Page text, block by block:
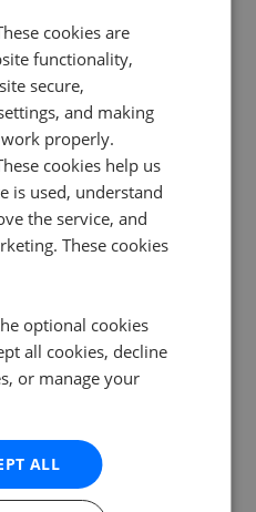
MK12
MK4
cookies are
functionality,
secure,
and making
properly.
cookies help us
is used, understand
the service, and
These cookies
optional cookies
all cookies, decline
or manage your
ALL